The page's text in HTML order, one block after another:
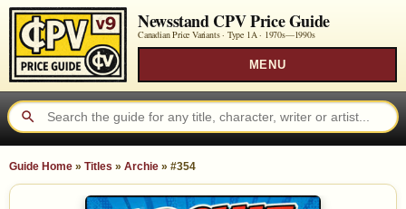
Newsstand CPV Price Guide
Canadian Price Variants · Type 1A · 1970s—1990s
MENU
Guide Home » Titles » Archie » #354